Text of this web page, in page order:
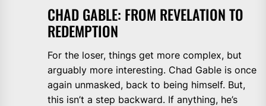
CHAD GABLE: FROM REVELATION TO
REDEMPTION
For the loser, things get more complex, but
arguably more interesting. Chad Gable is once
again unmasked, back to being himself. But,
this isn’t a step backward. If anything, he’s